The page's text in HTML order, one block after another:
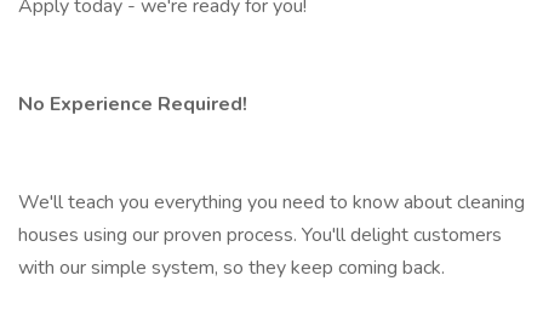
Apply today - we're ready for you!
No Experience Required!
We'll teach you everything you need to know about cleaning
houses using our proven process. You'll delight customers
with our simple system, so they keep coming back.